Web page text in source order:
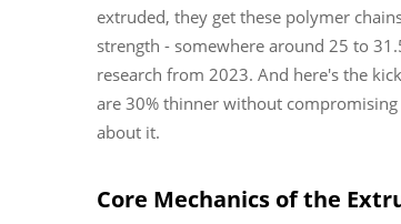
extruded, they get these polymer
strength - somewhere around 25 to
research from 2023. And here's the
are 30% thinner without
about it.
Core Mechanics of the